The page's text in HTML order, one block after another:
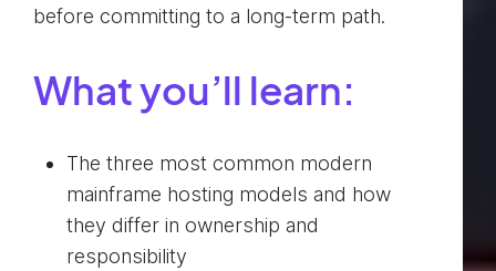
before committing to a long‑term path.
What you’ll learn:
The three most common modern
mainframe hosting models and how
they differ in ownership and
responsibility